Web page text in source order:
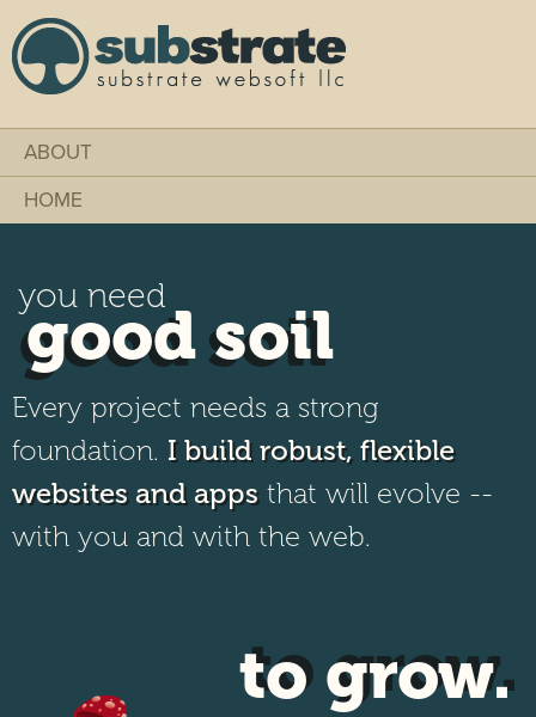
main
content
Substrate Websoft
ABOUT
HOME
you need
good soil
to grow.
Every project needs a strong
foundation. I build robust, flexible
websites and appsthat will evolve --
with you and with the web.